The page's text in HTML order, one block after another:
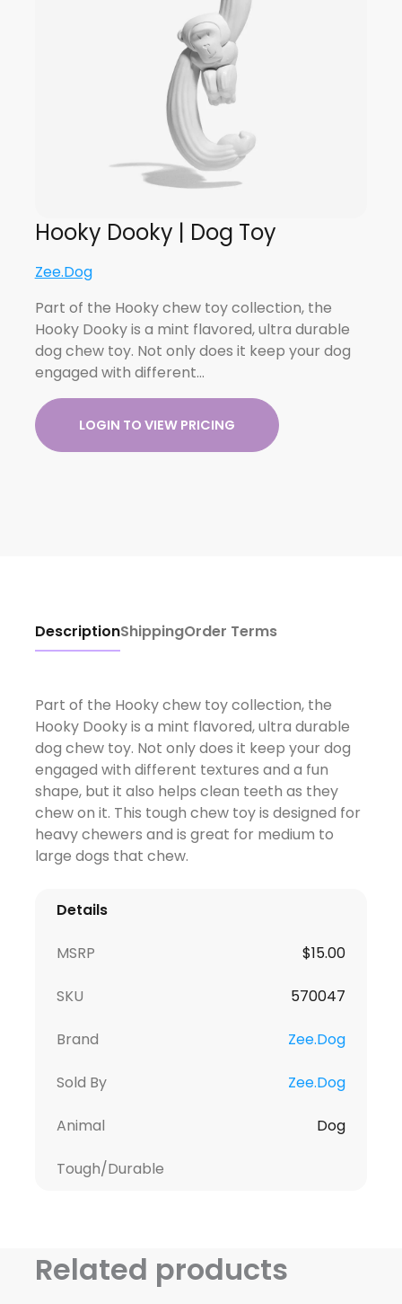
Hooky Dooky | Dog Toy
Zee.Dog
Part of the Hooky chew toy collection, the
Hooky Dooky is a mint flavored, ultra durable
dog chew toy. Not only does it keep your dog
engaged with different…
LOGIN TO VIEW PRICING
DescriptionShippingOrder Terms
Part of the Hooky chew toy collection, the
Hooky Dooky is a mint flavored, ultra durable
dog chew toy. Not only does it keep your dog
engaged with different textures and a fun
shape, but it also helps clean teeth as they
chew on it. This tough chew toy is designed for
heavy chewers and is great for medium to
large dogs that chew.
Details
MSRP $15.00
SKU 570047
Brand Zee.Dog
Sold By Zee.Dog
Animal Dog
Tough/Durable
Related products